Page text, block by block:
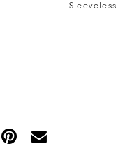
Sleeveless